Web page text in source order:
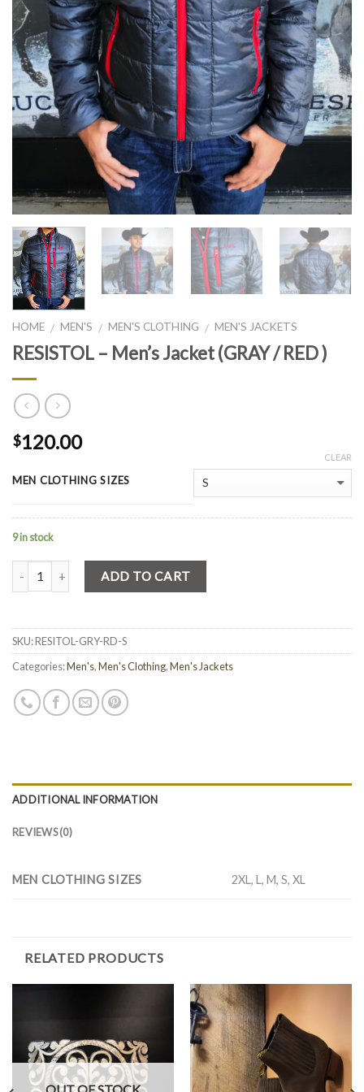
HOME / MEN'S / MEN'S CLOTHING / MEN'S JACKETS
RESISTOL – Men’s Jacket (GRAY / RED )
$120.00
MEN CLOTHING SIZES
CLEAR
9 in stock
Quantity ADD TO CART
SKU:RESITOL-GRY-RD-S
Categories:Men's,Men's Clothing,Men's Jackets
ADDITIONAL INFORMATION
REVIEWS (0)
MEN CLOTHING SIZES 2XL, L, M, S, XL
RELATED PRODUCTS